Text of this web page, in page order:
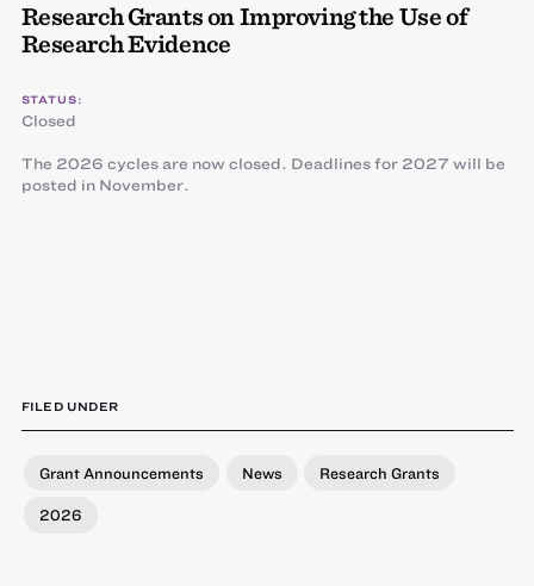
Research Grants on Improving the Use of
Research Evidence
STATUS:
Closed
The 2026 cycles are now closed. Deadlines for 2027 will be
posted in November.
FILED UNDER
Grant Announcements News Research Grants
2026